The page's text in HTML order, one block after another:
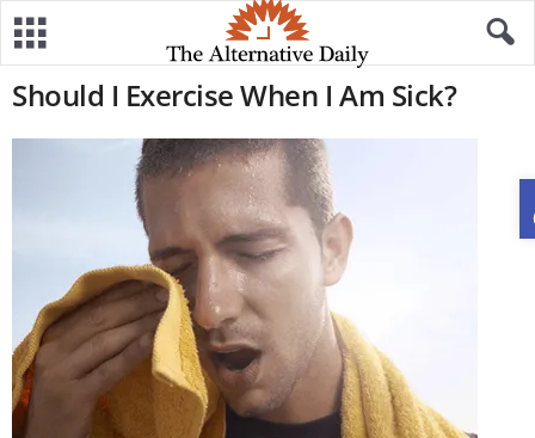
Should I Exercise When I Am Sick?